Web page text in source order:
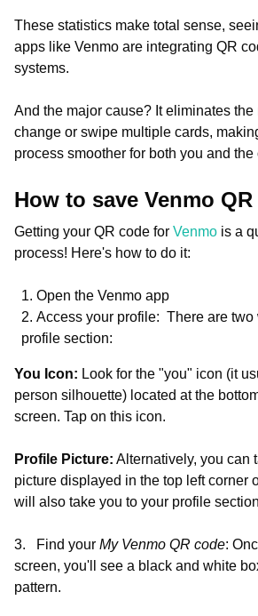
These statistics make total sense,
apps like Venmo are integrating QR
systems.
And the major cause? It eliminates the
change or swipe multiple cards,
process smoother for both you and the
How to save Venmo
Getting your QR code for Venmo is a
process! Here's how to do it:
Open the Venmo app
Access your profile: There are two
profile section:
You Icon: Look for the "you" icon (it
person silhouette) located at the
screen. Tap on this icon.
Profile Picture: Alternatively, you can
picture displayed in the top left corner
will also take you to your profile
3. Find your My Venmo QR code:
screen, you'll see a black and white
pattern.